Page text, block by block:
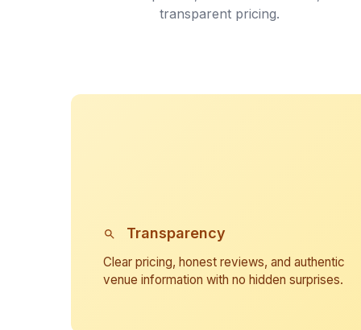
transparent pricing.
Transparency
Clear pricing, honest reviews, and authentic
venue information with no hidden surprises.